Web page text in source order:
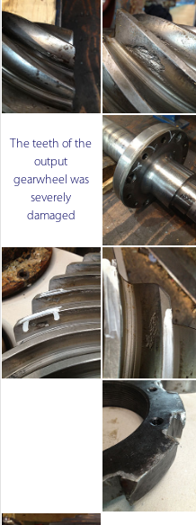
The teeth of the
output
gearwheel was
severely
damaged